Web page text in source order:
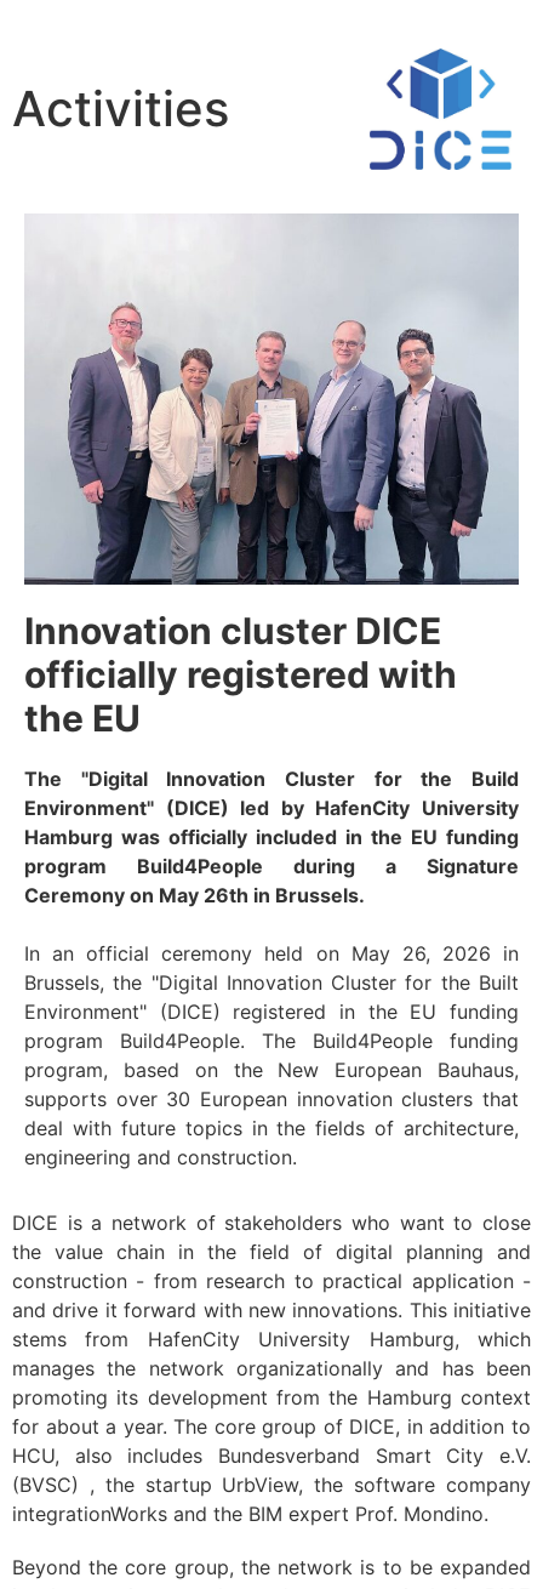
Activities
Innovation cluster DICE
officially registered with
the EU
The "Digital Innovation Cluster for the Build
Environment" (DICE) led by HafenCity University
Hamburg was officially included in the EU funding
program Build4People during a Signature
Ceremony on May 26th in Brussels.
In an official ceremony held on May 26, 2026 in
Brussels, the "Digital Innovation Cluster for the Built
Environment" (DICE) registered in the EU funding
program Build4People. The Build4People funding
program, based on the New European Bauhaus,
supports over 30 European innovation clusters that
deal with future topics in the fields of architecture,
engineering and construction.
DICE is a network of stakeholders who want to close
the value chain in the field of digital planning and
construction - from research to practical application -
and drive it forward with new innovations. This initiative
stems from HafenCity University Hamburg, which
manages the network organizationally and has been
promoting its development from the Hamburg context
for about a year. The core group of DICE, in addition to
HCU, also includes Bundesverband Smart City e.V.
(BVSC) , the startup UrbView, the software company
integrationWorks and the BIM expert Prof. Mondino.
Beyond the core group, the network is to be expanded